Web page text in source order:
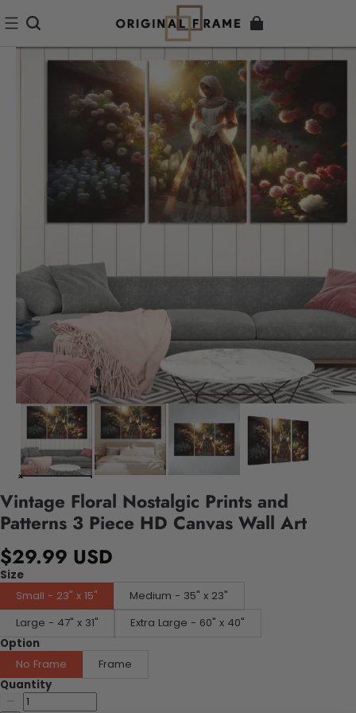
Vintage Floral Nostalgic Prints and
Patterns 3 Piece HD Canvas Wall Art
$29.99 USD
Size
Small - 23" x 15"
Medium - 35" x 23"
Large - 47" x 31"
Extra Large - 60" x 40"
Option
No Frame
Frame
Quantity